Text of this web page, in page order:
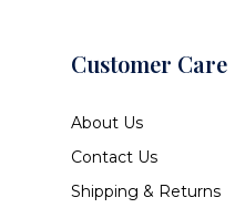
Customer Care
About Us
Contact Us
Shipping & Returns